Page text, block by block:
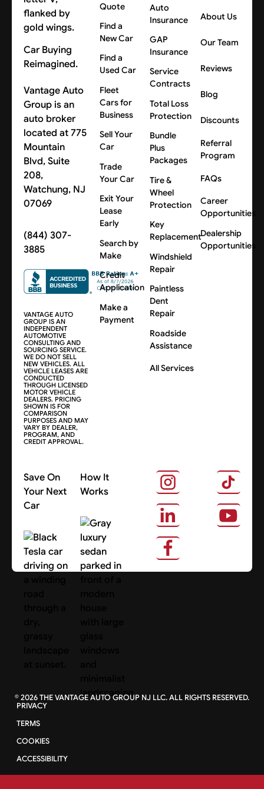
Car Buying
Reimagined.
Vantage Auto
Group is an
auto broker
located at 775
Mountain
Blvd, Suite
208,
Watchung, NJ
07069
(844) 307-
3885
VANTAGE AUTO
GROUP IS AN
INDEPENDENT
AUTOMOTIVE
CONSULTING AND
SOURCING SERVICE.
WE DO NOT SELL
NEW VEHICLES. ALL
VEHICLE LEASES ARE
CONDUCTED
THROUGH LICENSED
MOTOR VEHICLE
DEALERS. PRICING
SHOWN IS FOR
COMPARISON
PURPOSES AND MAY
VARY BY DEALER,
PROGRAM, AND
CREDIT APPROVAL.
Quote
Find a
New Car
Find a
Used Car
Fleet
Cars for
Business
Sell Your
Car
Trade
Your Car
Exit Your
Lease
Early
Search by
Make
Credit
Application
Make a
Payment
Auto
Insurance
GAP
Insurance
Service
Contracts
Total Loss
Protection
Bundle
Plus
Packages
Tire &
Wheel
Protection
Key
Replacement
Windshield
Repair
Paintless
Dent
Repair
Roadside
Assistance
All Services
About Us
Our Team
Reviews
Blog
Discounts
Referral
Program
FAQs
Career
Opportunities
Dealership
Opportunities
Save On
Your Next
Car
Search Cars
How It
Works
About Us
©2026THE VANTAGE AUTO GROUP NJ LLC. ALL RIGHTS RESERVED.
PRIVACY
TERMS
COOKIES
ACCESSIBILITY